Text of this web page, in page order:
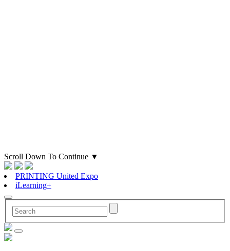
Scroll Down To Continue ▼
PRINTING United Expo
iLearning+